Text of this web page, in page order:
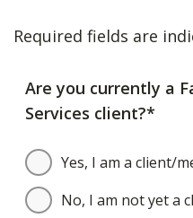
Required fields are
Are you currently a
Services client?*
Yes, I am a client/
No, I am not yet a